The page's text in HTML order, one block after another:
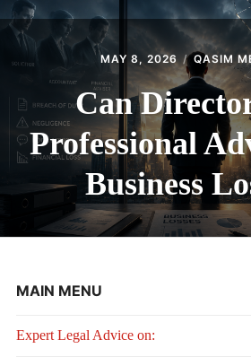
MAY 8, 2026 QASIM
Can
Professional
Business
MAIN MENU
Expert Legal Advice on: